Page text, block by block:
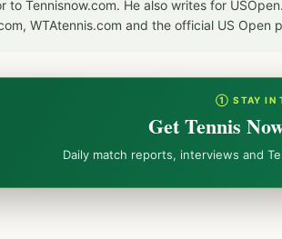
to Tennisnow.com. He also writes for
WTAtennis.com and the official US Open
① STAY IN
Get Tennis
Daily match reports, interviews and